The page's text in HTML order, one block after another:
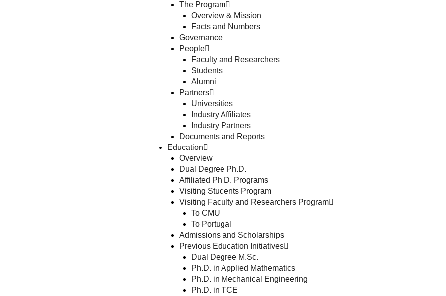
The Program
Overview & Mission
Facts and Numbers
Governance
People
Faculty and Researchers
Students
Alumni
Partners
Universities
Industry Affiliates
Industry Partners
Documents and Reports
Education
Overview
Dual Degree Ph.D.
Affiliated Ph.D. Programs
Visiting Students Program
Visiting Faculty and Researchers Program
To CMU
To Portugal
Admissions and Scholarships
Previous Education Initiatives
Dual Degree M.Sc.
Ph.D. in Applied Mathematics
Ph.D. in Mechanical Engineering
Ph.D. in TCE